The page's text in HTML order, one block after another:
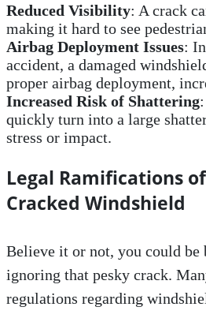
Reduced Visibility: A crack
making it hard to see
Airbag Deployment Issues:
accident, a damaged
proper airbag deployment,
Increased Risk of Shattering
quickly turn into a large
stress or impact.
Legal Ramifications
Cracked Windshield
Believe it or not, you could be
ignoring that pesky crack.
regulations regarding